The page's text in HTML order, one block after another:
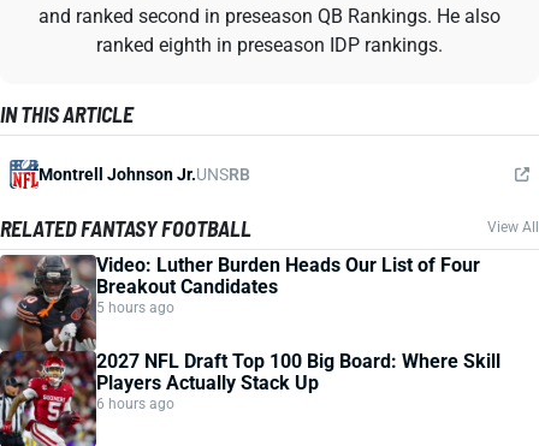
and ranked second in preseason QB Rankings. He also
ranked eighth in preseason IDP rankings.
IN THIS ARTICLE
Montrell Johnson Jr.UNSRB
RELATED FANTASY FOOTBALL View All
Video: Luther Burden Heads Our List of Four
Breakout Candidates
5 hours ago
2027 NFL Draft Top 100 Big Board: Where Skill
Players Actually Stack Up
6 hours ago